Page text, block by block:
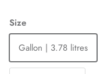
Size
Gallon | 3.78 litres